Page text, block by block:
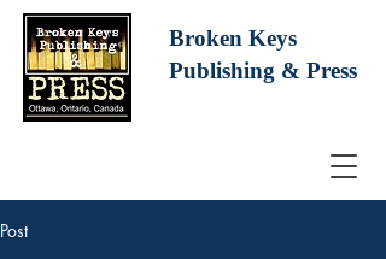
Broken Keys
Publishing & Press
Post